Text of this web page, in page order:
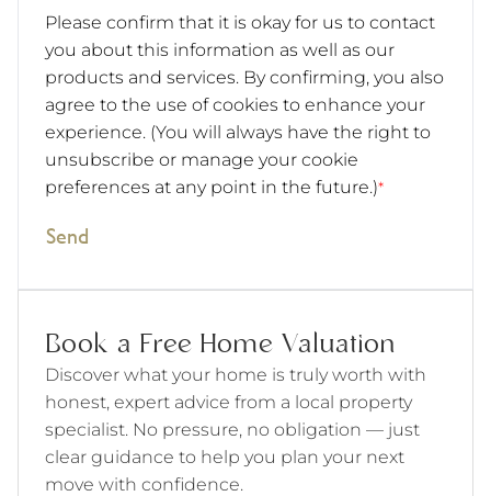
Please confirm that it is okay for us to contact
you about this information as well as our
products and services. By confirming, you also
agree to the use of cookies to enhance your
experience. (You will always have the right to
unsubscribe or manage your cookie
preferences at any point in the future.)*
Send
Book a Free Home Valuation
Discover what your home is truly worth with
honest, expert advice from a local property
specialist. No pressure, no obligation — just
clear guidance to help you plan your next
move with confidence.